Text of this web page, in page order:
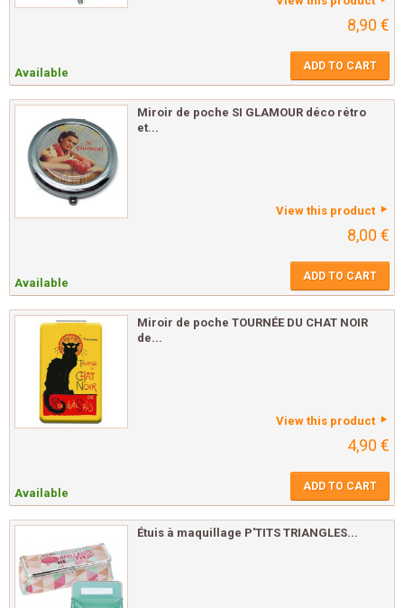
8,90 €
Available ADD TO CART
Miroir de poche SI GLAMOUR déco rétro
et...
View this product
8,00 €
Available ADD TO CART
Miroir de poche TOURNÉE DU CHAT NOIR
de...
View this product
4,90 €
Available ADD TO CART
Étuis à maquillage P'TITS TRIANGLES...